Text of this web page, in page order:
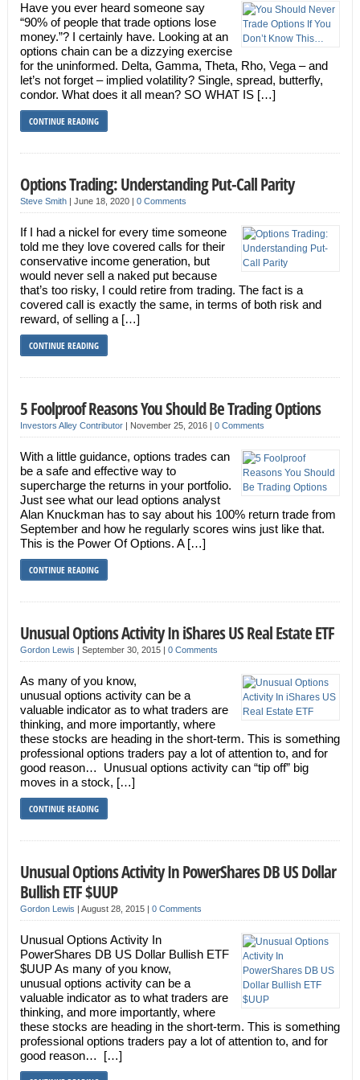
Have you ever heard someone say
“90% of people that trade options lose
money.”? I certainly have. Looking at an
options chain can be a dizzying exercise
for the uninformed. Delta, Gamma, Theta, Rho, Vega – and
let’s not forget – implied volatility? Single, spread, butterfly,
condor. What does it all mean? SO WHAT IS […]
CONTINUE READING
Options Trading: Understanding Put-Call Parity
Steve Smith| June 18, 2020 | 0 Comments
If I had a nickel for every time someone
told me they love covered calls for their
conservative income generation, but
would never sell a naked put because
that’s too risky, I could retire from trading. The fact is a
covered call is exactly the same, in terms of both risk and
reward, of selling a […]
CONTINUE READING
5 Foolproof Reasons You Should Be Trading Options
Investors Alley Contributor| November 25, 2016 | 0 Comments
With a little guidance, options trades can
be a safe and effective way to
supercharge the returns in your portfolio.
Just see what our lead options analyst
Alan Knuckman has to say about his 100% return trade from
September and how he regularly scores wins just like that.
This is the Power Of Options. A […]
CONTINUE READING
Unusual Options Activity In iShares US Real Estate ETF
Gordon Lewis | September 30, 2015 | 0 Comments
As many of you know,
unusual options activity can be a
valuable indicator as to what traders are
thinking, and more importantly, where
these stocks are heading in the short-term. This is something
professional options traders pay a lot of attention to, and for
good reason… Unusual options activity can “tip off” big
moves in a stock, […]
CONTINUE READING
Unusual Options Activity In PowerShares DB US Dollar
Bullish ETF $UUP
Gordon Lewis | August 28, 2015 | 0 Comments
Unusual Options Activity In
PowerShares DB US Dollar Bullish ETF
$UUP As many of you know,
unusual options activity can be a
valuable indicator as to what traders are
thinking, and more importantly, where
these stocks are heading in the short-term. This is something
professional options traders pay a lot of attention to, and for
good reason… […]